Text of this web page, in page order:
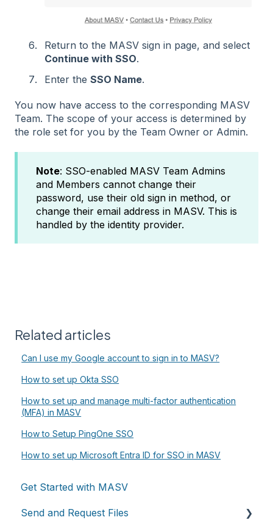
Return to the MASV sign in page, and select
Continue with SSO.
Enter the SSO Name.
You now have access to the corresponding MASV
Team. The scope of your access is determined by
the role set for you by the Team Owner or Admin.
Note: SSO-enabled MASV Team Admins
and Members cannot change their
password, use their old sign in method, or
change their email address in MASV. This is
handled by the identity provider.
Related articles
Can I use my Google account to sign in to MASV?
How to set up Okta SSO
How to set up and manage multi-factor authentication
(MFA) in MASV
How to Setup PingOne SSO
How to set up Microsoft Entra ID for SSO in MASV
Get Started with MASV
Send and Request Files